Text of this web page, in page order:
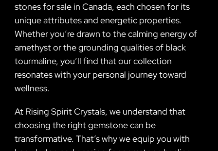
stones for sale in Canada, each chosen for its
unique attributes and energetic properties.
Whether you’re drawn to the calming energy of
amethyst or the grounding qualities of black
tourmaline, you’ll find that our collection
resonates with your personal journey toward
wellness.
At Rising Spirit Crystals, we understand that
choosing the right gemstone can be
transformative. That’s why we equip you with